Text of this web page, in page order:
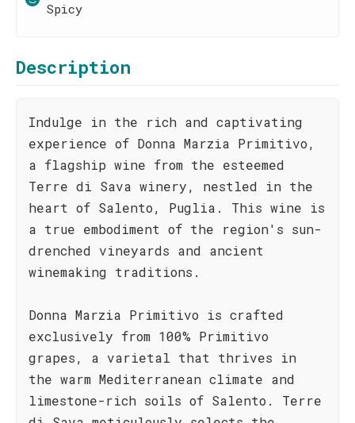
Spicy
Description
Indulge in the rich and captivating
experience of Donna Marzia Primitivo,
a flagship wine from the esteemed
Terre di Sava winery, nestled in the
heart of Salento, Puglia. This wine is
a true embodiment of the region's sun-
drenched vineyards and ancient
winemaking traditions.
Donna Marzia Primitivo is crafted
exclusively from 100% Primitivo
grapes, a varietal that thrives in
the warm Mediterranean climate and
limestone-rich soils of Salento. Terre